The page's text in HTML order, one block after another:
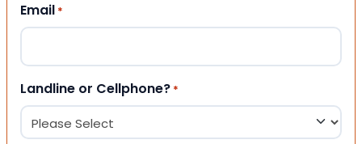
Email *
Landline or Cellphone? *